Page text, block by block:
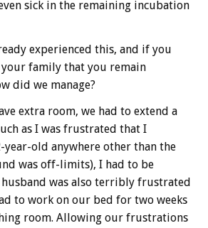
sick in the remaining incubation
experienced this, and if you
your family that you remain
did we manage?
extra room, we had to extend a
as I was frustrated that I
year-old anywhere other than the
was off-limits), I had to be
was also terribly frustrated
to work on our bed for two weeks
room. Allowing our frustrations